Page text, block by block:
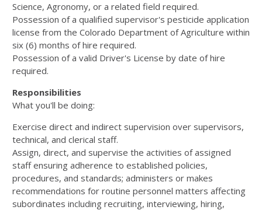
Science, Agronomy, or a related field required.
Possession of a qualified supervisor's pesticide application
license from the Colorado Department of Agriculture within
six (6) months of hire required.
Possession of a valid Driver's License by date of hire
required.
Responsibilities
What you'll be doing:
Exercise direct and indirect supervision over supervisors,
technical, and clerical staff.
Assign, direct, and supervise the activities of assigned
staff ensuring adherence to established policies,
procedures, and standards; administers or makes
recommendations for routine personnel matters affecting
subordinates including recruiting, interviewing, hiring,